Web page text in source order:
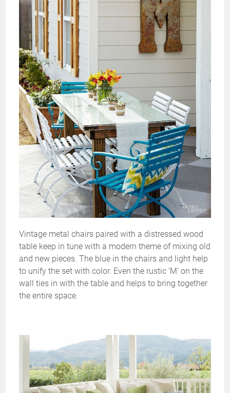
Vintage metal chairs paired with a distressed wood
table keep in tune with a modern theme of mixing old
and new pieces. The blue in the chairs and light help
to unify the set with color. Even the rustic ‘M’ on the
wall ties in with the table and helps to bring together
the entire space.